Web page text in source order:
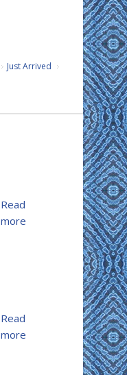
Just Arrived
Read
more
Read
more